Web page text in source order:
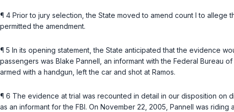
¶ 4 Prior to jury selection, the State moved to amend count I to allege
permitted the amendment.
¶ 5 In its opening statement, the State anticipated that the evidence
passengers was Blake Pannell, an informant with the Federal Bureau
armed with a handgun, left the car and shot at Ramos.
¶ 6 The evidence at trial was recounted in detail in our disposition on
as an informant for the FBI. On November 22, 2005, Pannell was